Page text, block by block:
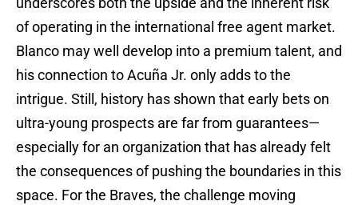
of operating in the international free agent market.
Blanco may well develop into a premium talent, and
his connection to Acuña Jr. only adds to the
intrigue. Still, history has shown that early bets on
ultra-young prospects are far from guarantees—
especially for an organization that has already felt
the consequences of pushing the boundaries in this
space. For the Braves, the challenge moving